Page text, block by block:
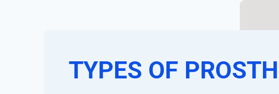
TYPES OF